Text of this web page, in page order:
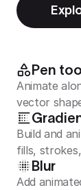
Pen
Animate
vector
Build and
fills,
Blur
Add